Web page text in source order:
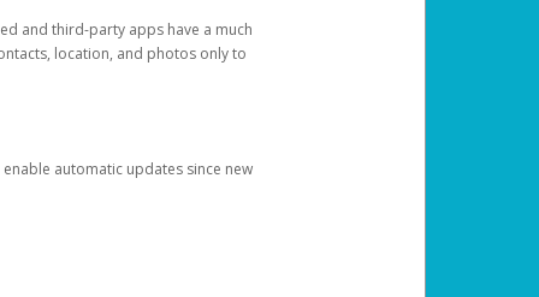
and third-party apps have a much
location, and photos only to
automatic updates since new